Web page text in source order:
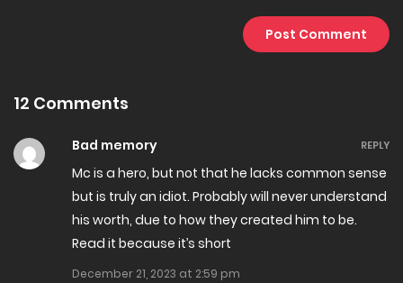
Chapter 41.2
February 23, 2025
February 17, 2025
12 Comments
Bad memory
Mc is a hero, but not that he lacks common sense
but is truly an idiot. Probably will never understand
his worth, due to how they created him to be.
Read it because it’s short
December 21, 2023 at 2:59 pm
REPLY